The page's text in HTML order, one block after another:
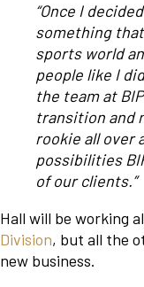
“Once I
something
sports world
people like I
the team at
transition and
rookie all over
possibilities
of our clients.”
Hall will be working
Division, but all the
new business.